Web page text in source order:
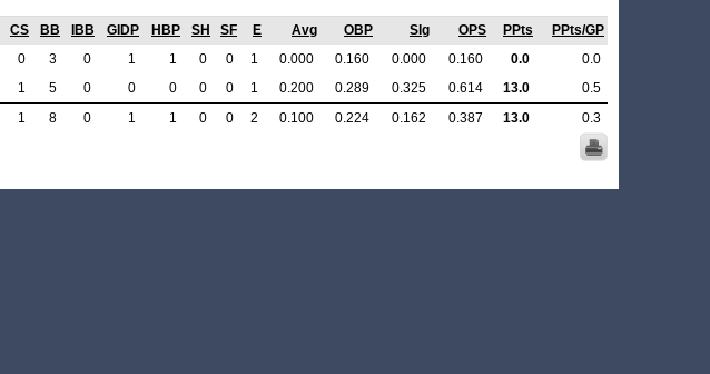
CS BB IBB GIDP HBP SH SF E Avg OBP Slg OPS PPts
PPts/GP
0 3 0 1 1 0 0 1 0.000 0.160 0.000 0.160 0.0
0.0
1 5 0 0 0 0 0 1 0.200 0.289 0.325 0.614 13.0
0.5
1 8 0 1 1 0 0 2 0.100 0.224 0.162 0.387 13.0 0.3